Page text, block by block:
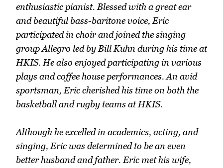
enthusiastic pianist. Blessed with a great ear
and beautiful bass-baritone voice, Eric
participated in choir and joined the singing
group Allegro led by Bill Kuhn during his time at
HKIS. He also enjoyed participating in various
plays and coffee house performances. An avid
sportsman, Eric cherished his time on both the
basketball and rugby teams at HKIS.
Although he excelled in academics, acting, and
singing, Eric was determined to be an even
better husband and father. Eric met his wife,